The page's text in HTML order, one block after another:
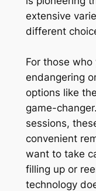
extensive
different
For those
endangering
options like
game-
sessions,
convenient
want to take
filling up or
technology